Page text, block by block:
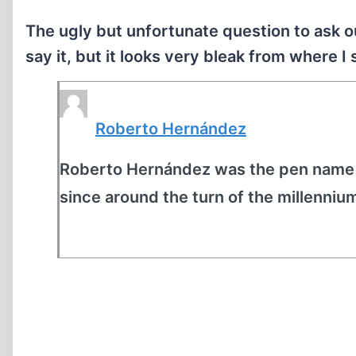
The ugly but unfortunate question to ask
say it, but it looks very bleak from where I
Roberto Hernández
Roberto Hernández was the pen
since around the turn of the